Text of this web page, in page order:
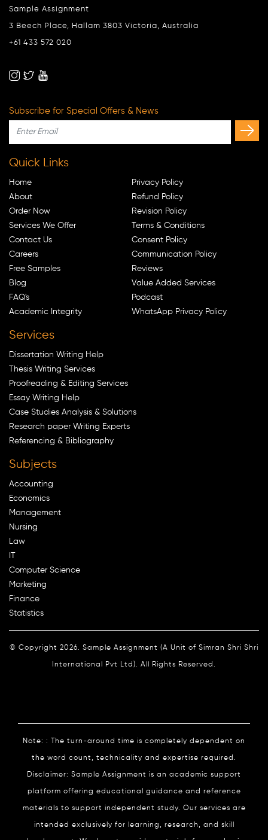
Sample Assignment
3 Beech Place, Hallam 3803 Victoria, Australia
+61 433 572 020
Subscribe for Special Offers & News
Quick Links
Home
About
Order Now
Services We Offer
Contact Us
Careers
Free Samples
Blog
FAQ's
Academic Integrity
Privacy Policy
Refund Policy
Revision Policy
Terms & Conditions
Consent Policy
Communication Policy
Reviews
Value Added Services
Podcast
WhatsApp Privacy Policy
Services
Dissertation Writing Help
Thesis Writing Services
Proofreading & Editing Services
Essay Writing Help
Case Studies Analysis & Solutions
Research paper Writing Experts
Referencing & Bibliography
Subjects
Accounting
Economics
Management
Nursing
Law
IT
Computer Science
Marketing
Finance
Statistics
© Copyright 2026. Sample Assignment (A Unit of Simran Shri Shri
International Pvt Ltd). All Rights Reserved.
Note: : The turn-around time is completely dependent on
the word count, technicality and expertise required.
Disclaimer: Sample Assignment is an academic support
platform offering educational guidance and reference
materials to support independent study. Our services are
intended exclusively for learning, research, and skill